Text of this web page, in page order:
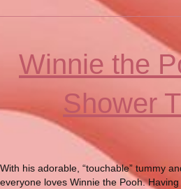
Winnie the
Shower
With his adorable, “touchable” tummy
everyone loves Winnie the Pooh.